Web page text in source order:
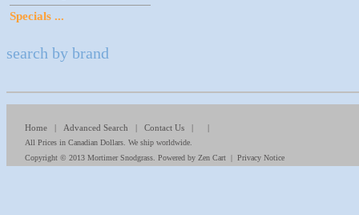
Specials ...
search by brand
Home| Advanced Search | Contact Us| |
All Prices in Canadian Dollars. We ship worldwide.
Copyright © 2013 Mortimer Snodgrass. Powered by Zen Cart| Privacy Notice